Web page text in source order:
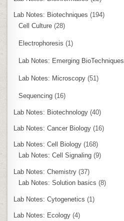
Lab Notes: Biotechniques (194)
Cell Culture (28)
Electrophoresis (1)
Lab Notes: Emerging BioTechniques
Lab Notes: Microscopy (51)
Sequencing (16)
Lab Notes: Biotechnology (40)
Lab Notes: Cancer Biology (16)
Lab Notes: Cell Biology (168)
Lab Notes: Cell Signaling (9)
Lab Notes: Chemistry (37)
Lab Notes: Solution basics (8)
Lab Notes: Cytogenetics (1)
Lab Notes: Ecology (4)